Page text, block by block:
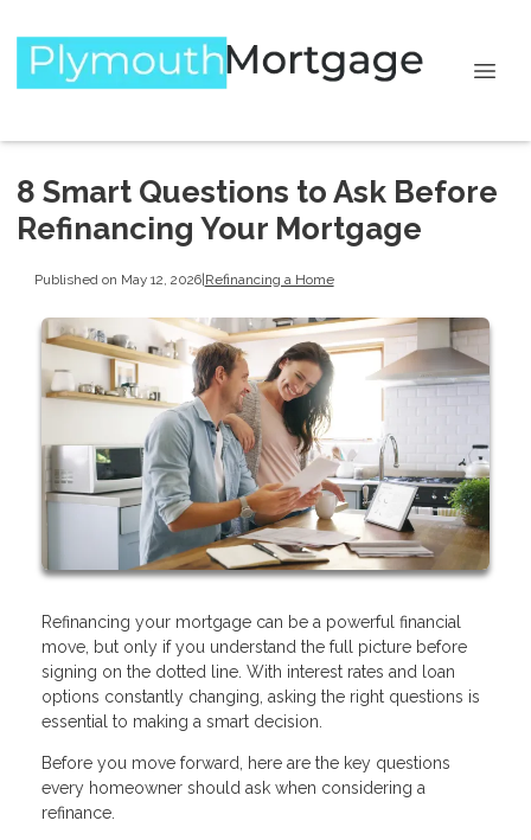
8 Smart Questions to Ask Before
Refinancing Your Mortgage
Published on May 12, 2026| Refinancing a Home
Refinancing your mortgage can be a powerful financial
move, but only if you understand the full picture before
signing on the dotted line. With interest rates and loan
options constantly changing, asking the right questions is
essential to making a smart decision.
Before you move forward, here are the key questions
every homeowner should ask when considering a
refinance.